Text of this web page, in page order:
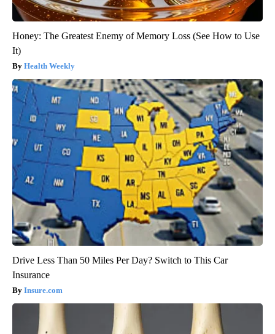
Honey: The Greatest Enemy of Memory Loss (See How to Use
It)
Health Weekly
Drive Less Than 50 Miles Per Day? Switch to This Car
Insurance
Insure.com